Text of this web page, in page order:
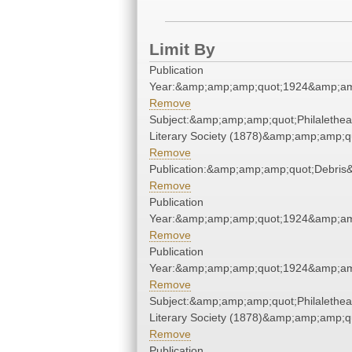
Limit By
Publication
Remove
Literary Society
Remove
Remove
Publication
Remove
Publication
Remove
Literary Society
Remove